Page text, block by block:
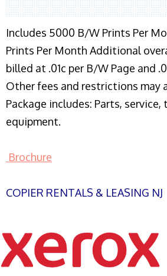
Includes 5000 B/W Prints Per
Prints Per Month Additional
billed at .01c per B/W Page and
Other fees and restrictions may
Package includes: Parts,
equipment.
Brochure
COPIER RENTALS & LEASING NJ